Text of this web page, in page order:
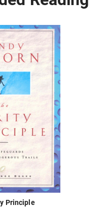
Principle